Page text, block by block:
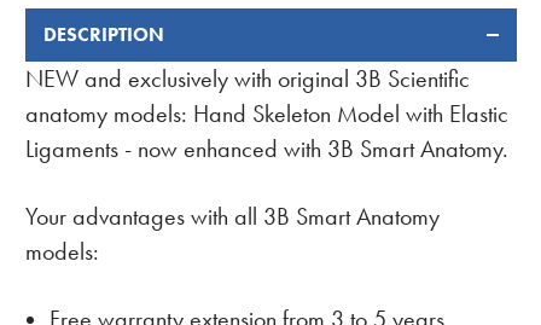
FREQUENTLY
BOUGHT
DESCRIPTION
NEW and exclusively with original 3B Scientific
anatomy models: Hand Skeleton Model with Elastic
Ligaments - now enhanced with 3B Smart Anatomy.
Your advantages with all 3B Smart Anatomy
models: